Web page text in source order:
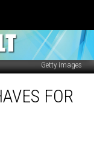
Getty Images
FOR